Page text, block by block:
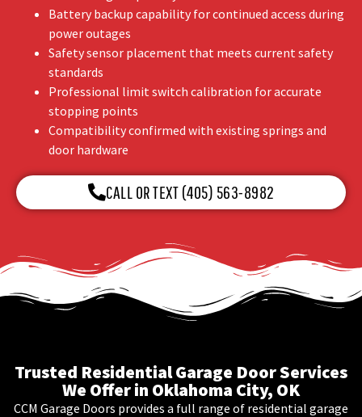
Battery backup capability for continued access during
power outages
Safety sensor placement that meets current safety
standards
Professional limit switch calibration for accurate
stopping points
Compatibility confirmed with existing springs and
door hardware
CALL OR TEXT (405) 563-8982
Trusted Residential Garage Door Services
We Offer in Oklahoma City, OK
CCM Garage Doors provides a full range of residential garage